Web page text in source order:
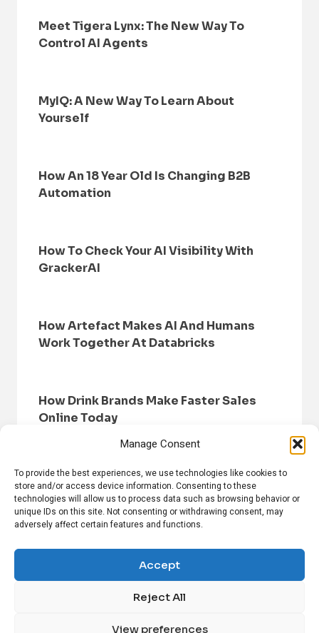
Manage Consent
To provide the best experiences, we use technologies like cookies to
store and/or access device information. Consenting to these
technologies will allow us to process data such as browsing behavior or
unique IDs on this site. Not consenting or withdrawing consent, may
adversely affect certain features and functions.
Accept
Reject All
View preferences
Meet Tigera Lynx: The New Way To
Control AI Agents
MyIQ: A New Way To Learn About
Yourself
How An 18 Year Old Is Changing B2B
Automation
How To Check Your AI Visibility With
GrackerAI
How Artefact Makes AI And Humans
Work Together At Databricks
How Drink Brands Make Faster Sales
Online Today
HOME BROWSE NEWS
PRIVACY POLICY
DISCLAIMER
ABOUT US CONTACT US